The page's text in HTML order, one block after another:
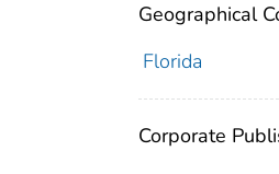
Geographical
Florida
Corporate